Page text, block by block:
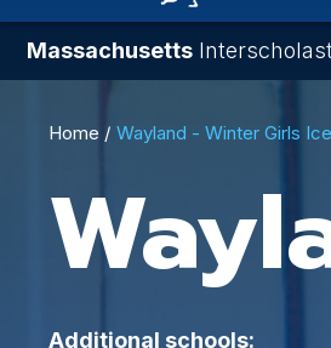
Massachusetts
Breadcrumb
Home Wayland - Winter Girls
Additional schools: